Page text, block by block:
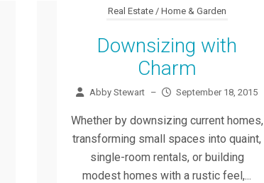
Real Estate / Home & Garden
Downsizing with
Charm
Abby Stewart – September 18, 2015
Whether by downsizing current homes,
transforming small spaces into quaint,
single-room rentals, or building
modest homes with a rustic feel,...